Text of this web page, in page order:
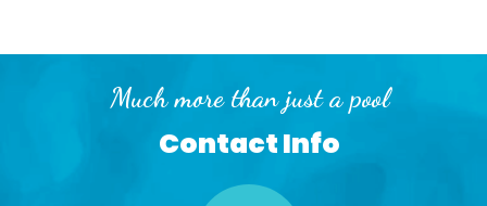
Much more than just a pool
Contact Info